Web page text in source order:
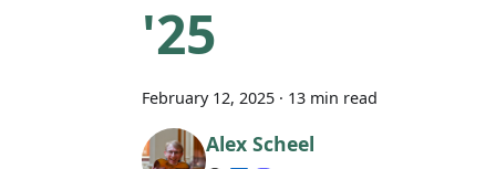
'25
February 12, 2025 · 13 min read
Alex Scheel